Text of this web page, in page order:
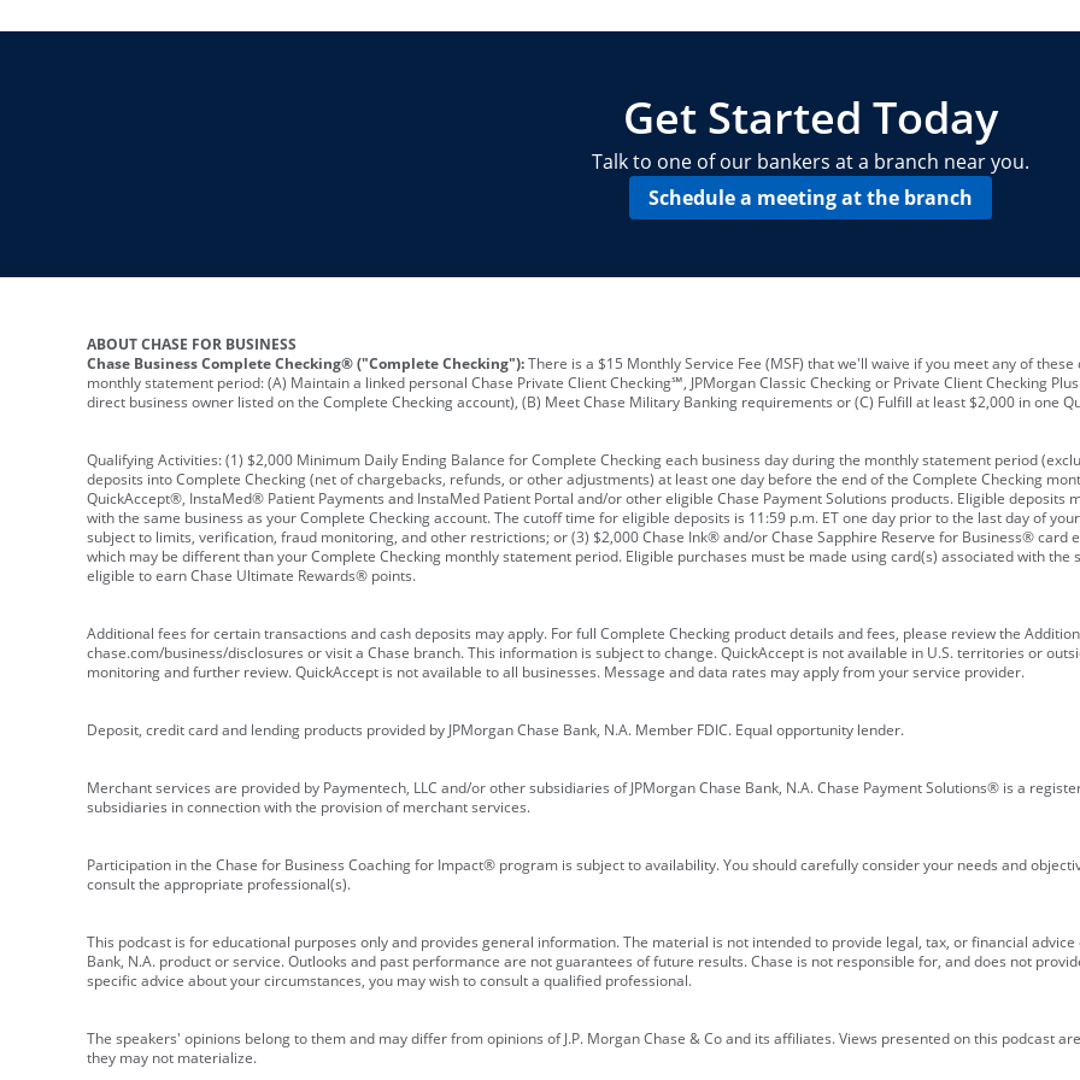
Get Started Today
Talk to one of our bankers at a branch near you.
Schedule a meeting at the branch
ABOUT CHASE FOR BUSINESS
Chase Business Complete Checking® ("Complete Checking"):There is a $15 Monthly Service Fee (MSF) that we'll waive if you meet any of
monthly statement period: (A) Maintain a linked personal Chase Private Client Checking℠, JPMorgan Classic Checking or Private Client Checking
direct business owner listed on the Complete Checking account), (B) Meet Chase Military Banking requirements or (C) Fulfill at least $2,000 in one
Qualifying Activities: (1) $2,000 Minimum Daily Ending Balance for Complete Checking each business day during the monthly statement period
deposits into Complete Checking (net of chargebacks, refunds, or other adjustments) at least one day before the end of the Complete Checking
QuickAccept®, InstaMed® Patient Payments and InstaMed Patient Portal and/or other eligible Chase Payment Solutions products. Eligible deposits
with the same business as your Complete Checking account. The cutoff time for eligible deposits is 11:59 p.m. ET one day prior to the last day of
subject to limits, verification, fraud monitoring, and other restrictions; or (3) $2,000 Chase Ink® and/or Chase Sapphire Reserve for Business® card
which may be different than your Complete Checking monthly statement period. Eligible purchases must be made using card(s) associated with the
eligible to earn Chase Ultimate Rewards® points.
Additional fees for certain transactions and cash deposits may apply. For full Complete Checking product details and fees, please review the
chase.com/business/disclosures or visit a Chase branch. This information is subject to change. QuickAccept is not available in U.S. territories or
monitoring and further review. QuickAccept is not available to all businesses. Message and data rates may apply from your service provider.
Deposit, credit card and lending products provided by JPMorgan Chase Bank, N.A. Member FDIC. Equal opportunity lender.
Merchant services are provided by Paymentech, LLC and/or other subsidiaries of JPMorgan Chase Bank, N.A. Chase Payment Solutions® is a
subsidiaries in connection with the provision of merchant services.
Participation in the Chase for Business Coaching for Impact® program is subject to availability. You should carefully consider your needs and
consult the appropriate professional(s).
This podcast is for educational purposes only and provides general information. The material is not intended to provide legal, tax, or financial
Bank, N.A. product or service. Outlooks and past performance are not guarantees of future results. Chase is not responsible for, and does not
specific advice about your circumstances, you may wish to consult a qualified professional.
The speakers' opinions belong to them and may differ from opinions of J.P. Morgan Chase & Co and its affiliates. Views presented on this podcast
they may not materialize.